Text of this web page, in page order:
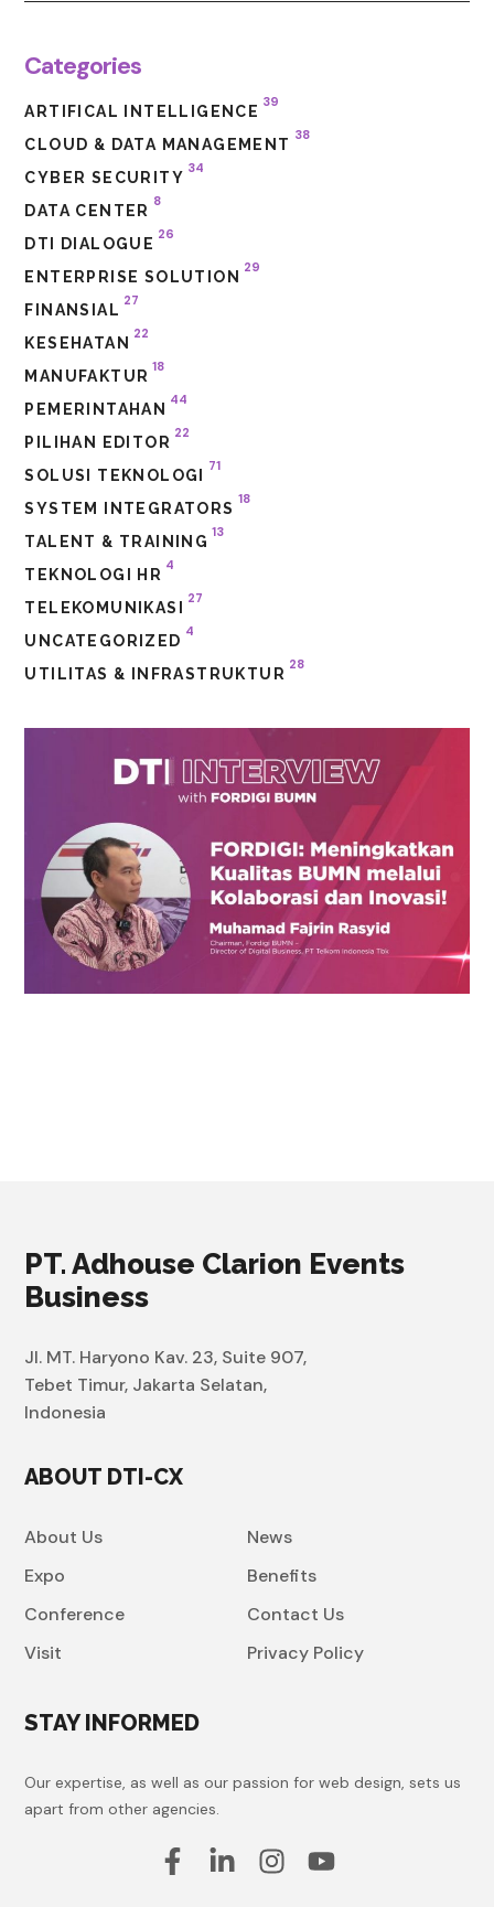
Categories
ARTIFICAL INTELLIGENCE
39
CLOUD & DATA MANAGEMENT
38
CYBER SECURITY
34
DATA CENTER
8
DTI DIALOGUE
26
ENTERPRISE SOLUTION
29
FINANSIAL
27
KESEHATAN
22
MANUFAKTUR
18
PEMERINTAHAN
44
PILIHAN EDITOR
22
SOLUSI TEKNOLOGI
71
SYSTEM INTEGRATORS
18
TALENT & TRAINING
13
TEKNOLOGI HR
4
TELEKOMUNIKASI
27
UNCATEGORIZED
4
UTILITAS & INFRASTRUKTUR
28
PT. Adhouse Clarion Events
Business
Jl. MT. Haryono Kav. 23, Suite 907,
Tebet Timur, Jakarta Selatan,
Indonesia
ABOUT DTI-CX
About Us
Expo
Conference
Visit
News
Benefits
Contact Us
Privacy Policy
STAY INFORMED
Our expertise, as well as our passion for web design, sets us
apart from other agencies.